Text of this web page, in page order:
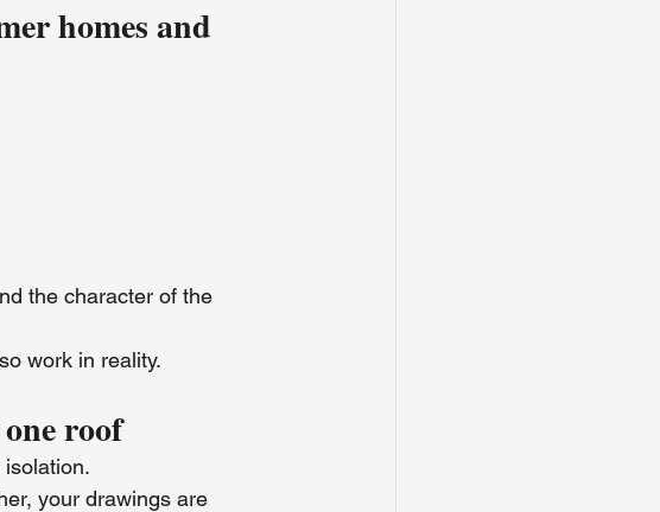
homes and
the character of the
work in reality.
roof
your drawings are